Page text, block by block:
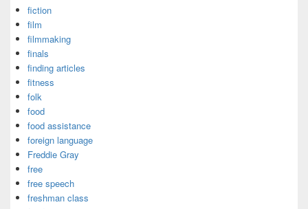
fiction
film
filmmaking
finals
finding articles
fitness
folk
food
food assistance
foreign language
Freddie Gray
free
free speech
freshman class